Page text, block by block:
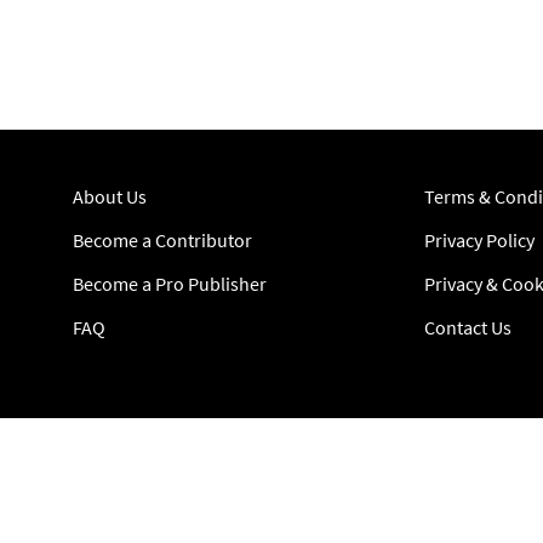
About Us
Become a Contributor
Become a Pro Publisher
FAQ
Terms &
Privacy Policy
Privacy &
Contact Us